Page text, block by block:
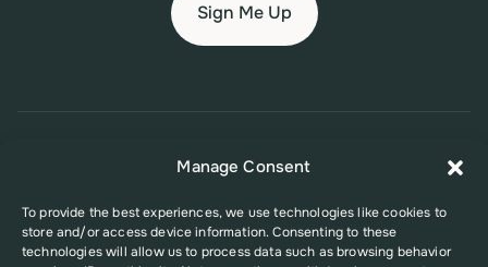
Manage Consent
To provide the best experiences, we use technologies like cookies to
store and/or access device information. Consenting to these
technologies will allow us to process data such as browsing behavior
Privacy PolicyAccessibility Policy
This website was supported in part by Grant Number FPHPA006527 from